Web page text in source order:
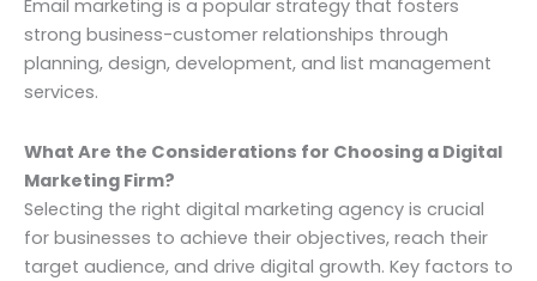
Email marketing is a popular strategy that fosters
strong business-customer relationships through
planning, design, development, and list management
services.
What Are the Considerations for Choosing a Digital
Marketing Firm?
Selecting the right digital marketing agency is crucial
for businesses to achieve their objectives, reach their
target audience, and drive digital growth. Key factors to